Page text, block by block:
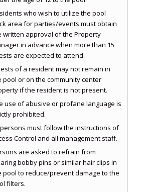
who wish to utilize the pool
area for parties/events must obtain
written approval of the Property
in advance when more than 15
are expected to attend.
of a resident may not remain in
pool or on the community center
if the resident is not present.
use of abusive or profane language is
prohibited.
must follow the instructions of
Control and all management staff.
are asked to refrain from
bobby pins or similar hair clips in
pool to reduce/prevent damage to the
filters.